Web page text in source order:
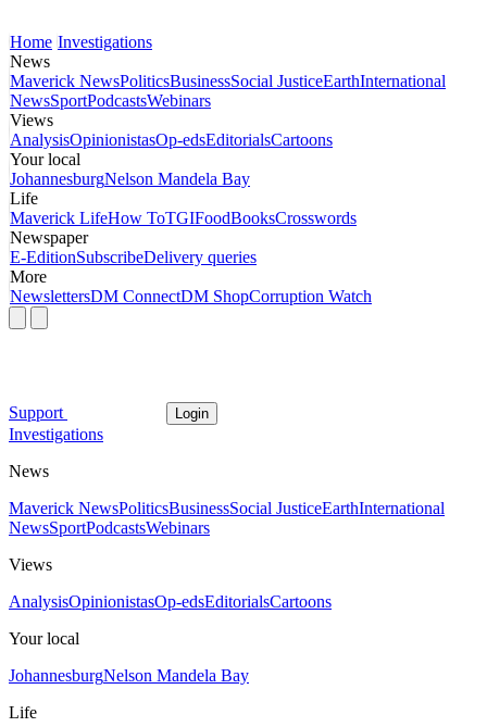
Home Investigations
News
Maverick NewsPoliticsBusinessSocial JusticeEarthInternational
NewsSportPodcastsWebinars
Views
AnalysisOpinionistasOp-edsEditorialsCartoons
Your local
JohannesburgNelson Mandela Bay
Life
Maverick LifeHow ToTGIFoodBooksCrosswords
Newspaper
E-EditionSubscribeDelivery queries
More
NewslettersDM ConnectDM ShopCorruption Watch
Support Login
Investigations
News
Maverick NewsPoliticsBusinessSocial JusticeEarthInternational
NewsSportPodcastsWebinars
Views
AnalysisOpinionistasOp-edsEditorialsCartoons
Your local
JohannesburgNelson Mandela Bay
Life